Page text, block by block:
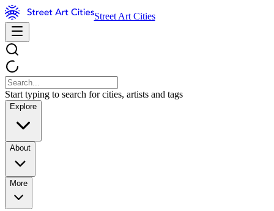
Street Art Cities
Start typing to search for cities, artists and tags
Explore
About
More